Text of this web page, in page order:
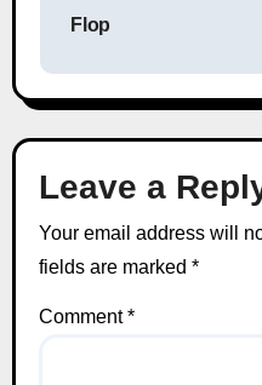
Flop
Leave a
Your email address will
fields are marked *
Comment*